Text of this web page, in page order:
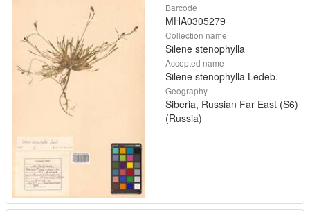
Barcode
MHA0305279
Collection name
Silene stenophylla
Accepted name
Silene stenophylla Ledeb.
Geography
Siberia, Russian Far East (S6)
(Russia)